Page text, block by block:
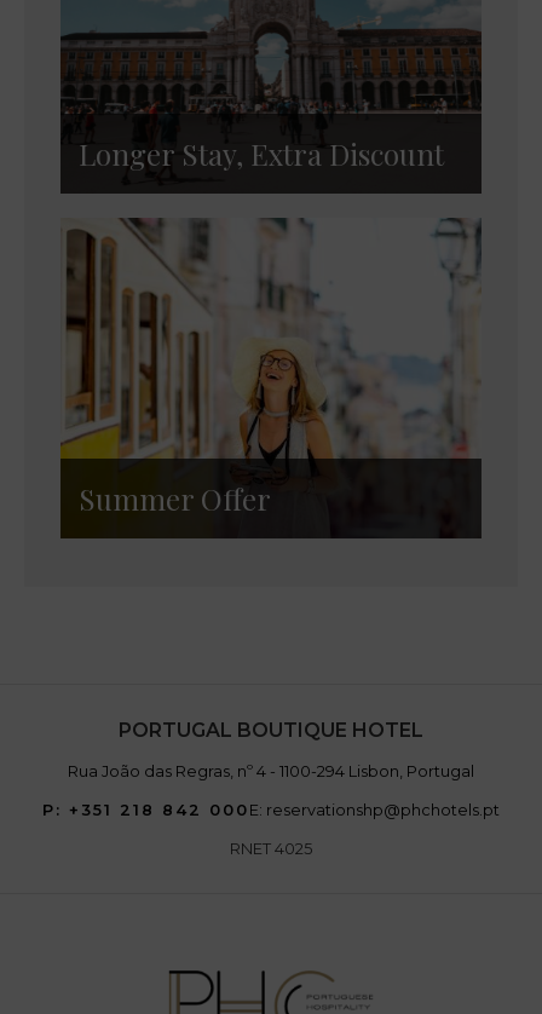
Longer Stay, Extra Discount
Summer Offer
PORTUGAL BOUTIQUE HOTEL
Rua João das Regras, nº 4 - 1100-294 Lisbon, Portugal
P: +351 218 842 000 E: reservationshp@phchotels.pt
RNET 4025